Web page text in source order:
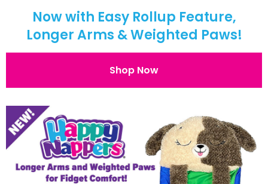
Now with Easy Rollup Feature,
Longer Arms & Weighted Paws!
Shop Now